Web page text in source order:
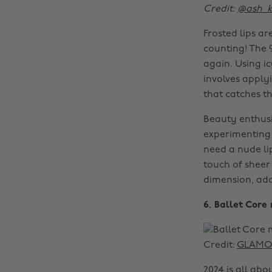
Credit:
Frosted lips
counting! The
again. Using
involves
that catches
Beauty
need a nude
touch of
dimension,
6. Ballet Core
Credit: